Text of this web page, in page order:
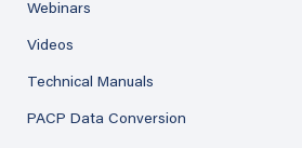
Webinars
Videos
Technical Manuals
PACP Data Conversion